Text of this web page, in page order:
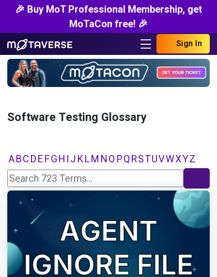
🎉 Buy MoT Professional Membership, get
MoTaCon free! 🎉
Sign In
Software Testing Glossary
ABC D E FG H I J KLM N O PQ RSTUVWXYZ